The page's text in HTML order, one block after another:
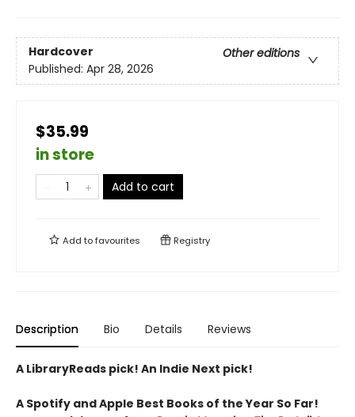
Hardcover
Other editions
Published: Apr 28, 2026
$35.99
in store
Add to cart
Add tofavourites Registry
Description Bio Details Reviews
A LibraryReads pick! An Indie Next pick!
A Spotify and Apple Best Books of the Year So Far!